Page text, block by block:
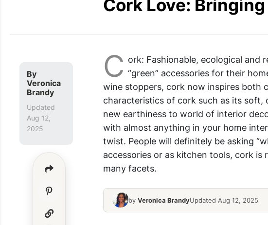
By
Veronica
Brandy
Updated
Aug 12,
2025
C ork: Fashionable, ecological
“green” accessories for their
wine stoppers, cork now inspires both
characteristics of cork such as its soft,
new earthiness to world of interior
with almost anything in your home
twist. People will definitely be asking
accessories or as kitchen tools, cork
many facets.
by Veronica BrandyUpdated Aug 12, 2025